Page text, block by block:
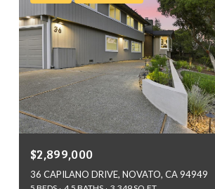
$2,899,000
36 CAPILANO DRIVE, NOVATO, CA 94949